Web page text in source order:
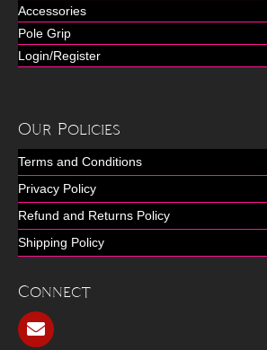
Accessories
Pole Grip
Login/Register
Our Policies
Terms and Conditions
Privacy Policy
Refund and Returns Policy
Shipping Policy
Connect